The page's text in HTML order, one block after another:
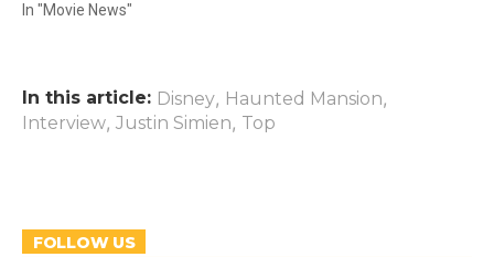
In "Movie News"
In this article: Disney, Haunted Mansion,
Interview, Justin Simien, Top
FOLLOW US